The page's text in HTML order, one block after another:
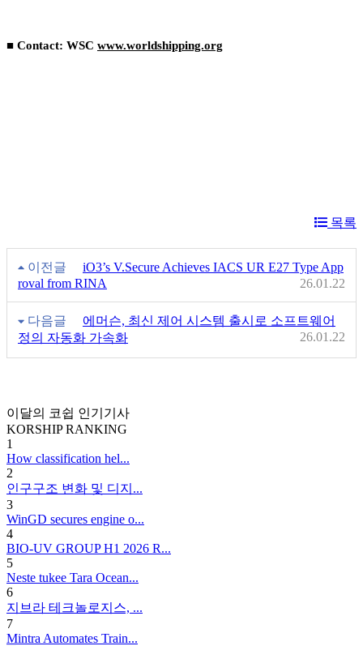
■ Contact: WSC www.worldshipping.org
목록
이전글
iO3’s V.Secure Achieves IACS UR E27 Type App
roval from RINA
26.01.22
다음글
에머슨, 최신 제어 시스템 출시로 소프트웨어
정의 자동화 가속화
26.01.22
이달의 코쉽 인기기사
KORSHIP RANKING
1
How classification hel...
2
인구구조 변화 및 디지...
3
WinGD secures engine o...
4
BIO-UV GROUP H1 2026 R...
5
Neste tukee Tara Ocean...
6
지브라 테크놀로지스, ...
7
Mintra Automates Train...